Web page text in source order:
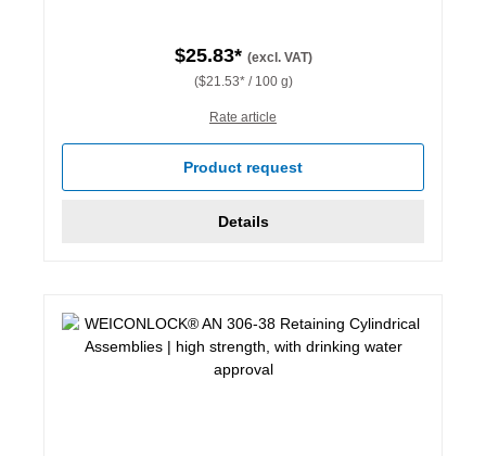
$25.83* (excl. VAT)
($21.53* / 100 g)
Rate article
Product request
Details